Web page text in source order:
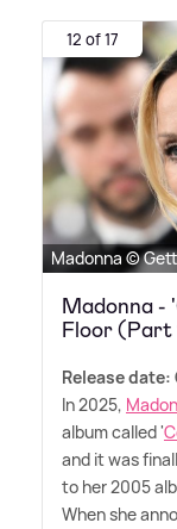
12 of 17
Madonna ©
Madonna -
Floor (Part
Release
In 2025,
album called '
and it was
to her 2005
When she